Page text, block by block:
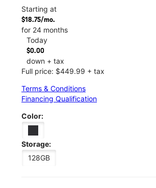
Starting at
$18.75/mo.
for 24 months
Today
$0.00
down + tax
Full price: $449.99 + tax
Terms & Conditions
Financing Qualification
Color:
Storage:
128GB